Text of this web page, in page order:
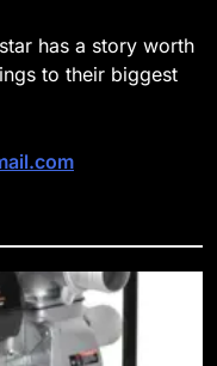
has a story worth
to their biggest